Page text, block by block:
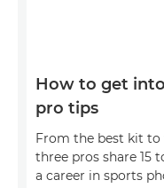
How to get
pro tips
From the best kit
three pros share 15
a career in sports